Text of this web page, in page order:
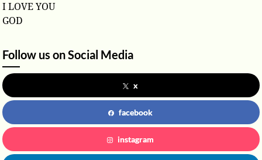
I LOVE YOU
GOD
Follow us on Social Media
x
facebook
instagram